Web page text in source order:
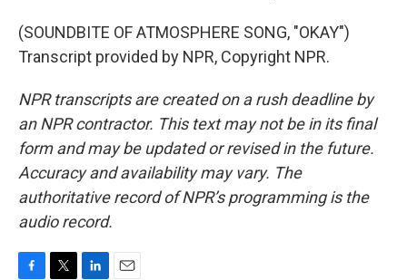
(SOUNDBITE OF ATMOSPHERE SONG, "OKAY")
Transcript provided by NPR, Copyright NPR.
NPR transcripts are created on a rush deadline by
an NPR contractor. This text may not be in its final
form and may be updated or revised in the future.
Accuracy and availability may vary. The
authoritative record of NPR’s programming is the
audio record.